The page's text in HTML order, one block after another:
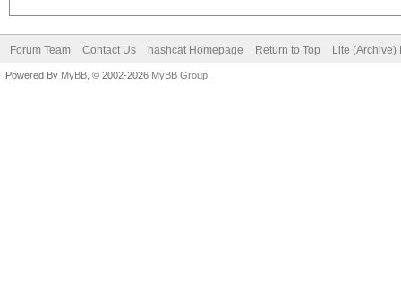
Forum Team Contact Us hashcat Homepage Return to Top Lite (Archive)
Powered By MyBB , © 2002-2026 MyBB Group